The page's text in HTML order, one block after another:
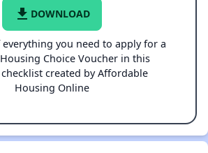
file_download DOWNLOAD
everything you need to apply for a
Choice Voucher in this
created by Affordable
Housing Online